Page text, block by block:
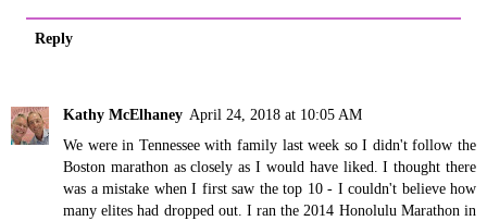
Reply
Kathy McElhaney April 24, 2018 at 10:05 AM
We were in Tennessee with family last week so I didn't follow the
Boston marathon as closely as I would have liked. I thought there
was a mistake when I first saw the top 10 - I couldn't believe how
many elites had dropped out. I ran the 2014 Honolulu Marathon in